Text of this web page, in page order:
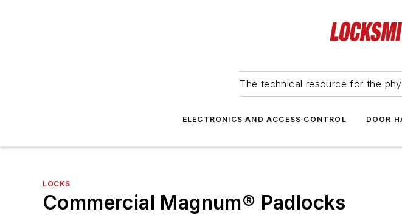
The technical resource for the
ELECTRONICS AND ACCESS CONTROL DOOR
LOCKS
Commercial Magnum® Padlocks